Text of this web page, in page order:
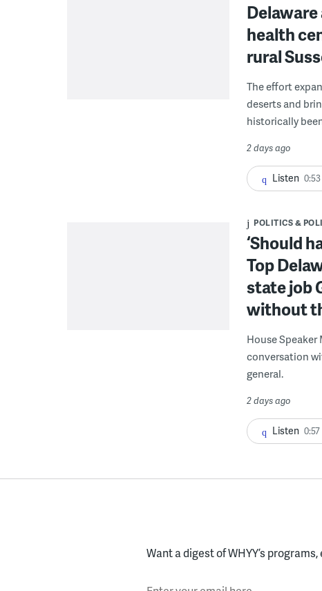
health
rural
The effort
deserts and
historically
2 days ago
Listen 0:53
POLITICS &
‘Should
Top
state job
without
House
conversation
general.
2 days ago
Listen 0:57
Want a digest of WHYY’s
Enter your email here